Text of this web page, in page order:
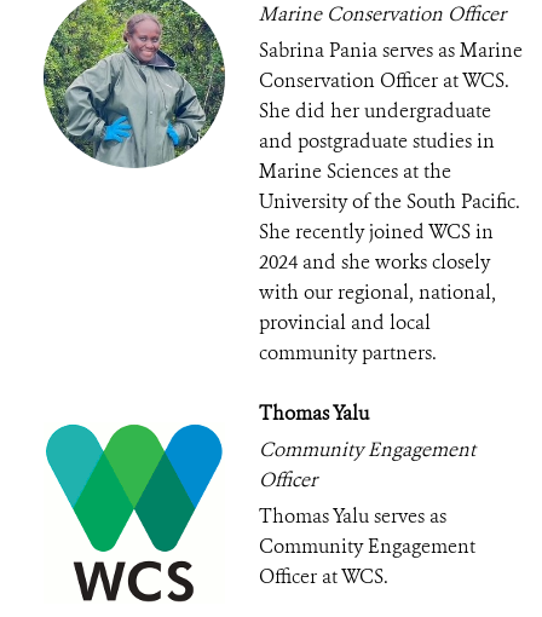
Marine Conservation Officer
Sabrina Pania serves as Marine
Conservation Officer at WCS.
She did her undergraduate
and postgraduate studies in
Marine Sciences at the
University of the South Pacific.
She recently joined WCS in
2024 and she works closely
with our regional, national,
provincial and local
community partners.
Thomas Yalu
Community Engagement
Officer
Thomas Yalu serves as
Community Engagement
Officer at WCS.